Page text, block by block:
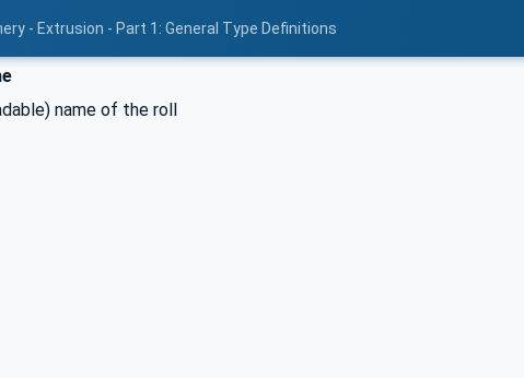
- Extrusion - Part 1: General Type Definitions
name of the roll